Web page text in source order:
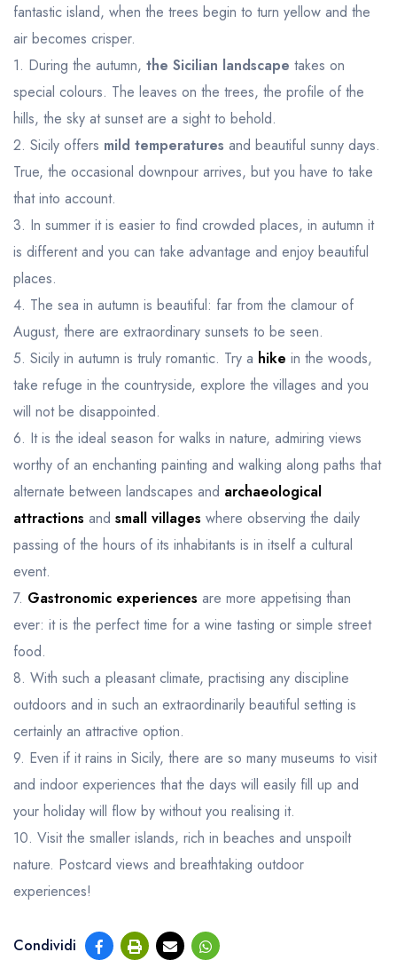
fantastic island, when the trees begin to turn yellow and the
air becomes crisper.
1. During the autumn, the Sicilian landscape takes on
special colours. The leaves on the trees, the profile of the
hills, the sky at sunset are a sight to behold.
2. Sicily offers mild temperatures and beautiful sunny days.
True, the occasional downpour arrives, but you have to take
that into account.
3. In summer it is easier to find crowded places, in autumn it
is different and you can take advantage and enjoy beautiful
places.
4. The sea in autumn is beautiful: far from the clamour of
August, there are extraordinary sunsets to be seen.
5. Sicily in autumn is truly romantic. Try a hike in the woods,
take refuge in the countryside, explore the villages and you
will not be disappointed.
6. It is the ideal season for walks in nature, admiring views
worthy of an enchanting painting and walking along paths that
alternate between landscapes and archaeological
attractions and small villages where observing the daily
passing of the hours of its inhabitants is in itself a cultural
event.
7. Gastronomic experiences are more appetising than
ever: it is the perfect time for a wine tasting or simple street
food.
8. With such a pleasant climate, practising any discipline
outdoors and in such an extraordinarily beautiful setting is
certainly an attractive option.
9. Even if it rains in Sicily, there are so many museums to visit
and indoor experiences that the days will easily fill up and
your holiday will flow by without you realising it.
10. Visit the smaller islands, rich in beaches and unspoilt
nature. Postcard views and breathtaking outdoor
experiences!
Condividi